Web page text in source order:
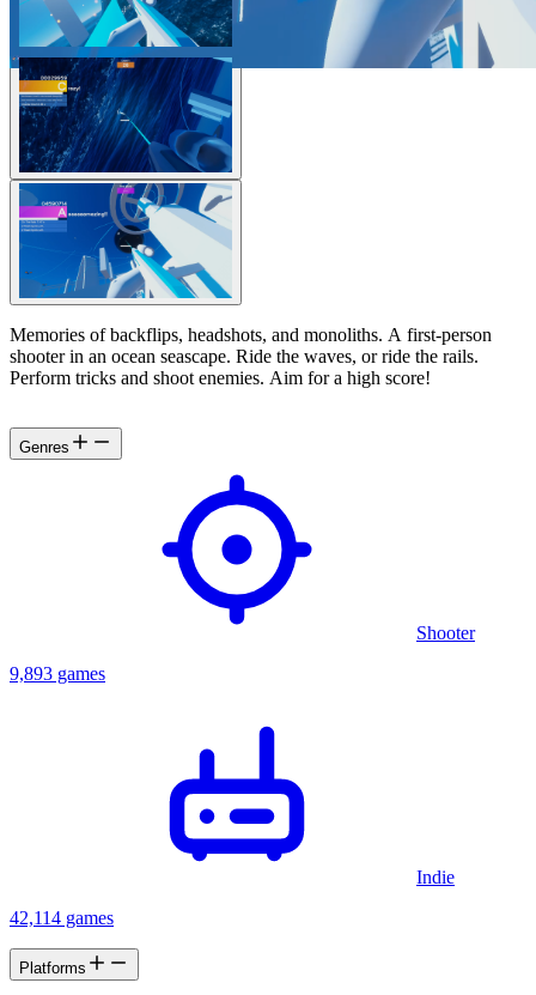
Memories of backflips, headshots, and monoliths. A first-person
shooter in an ocean seascape. Ride the waves, or ride the rails.
Perform tricks and shoot enemies. Aim for a high score!
Genres
Shooter
9,893 games
Indie
42,114 games
Platforms